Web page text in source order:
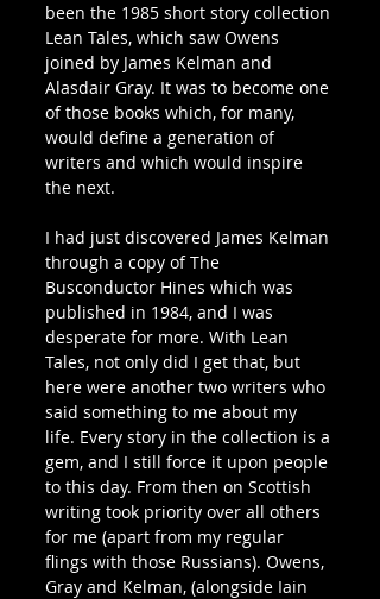
been the 1985 short story collection
Lean Tales, which saw Owens
joined by James Kelman and
Alasdair Gray. It was to become one
of those books which, for many,
would define a generation of
writers and which would inspire
the next.
I had just discovered James Kelman
through a copy of The
Busconductor Hines which was
published in 1984, and I was
desperate for more. With Lean
Tales, not only did I get that, but
here were another two writers who
said something to me about my
life. Every story in the collection is a
gem, and I still force it upon people
to this day. From then on Scottish
writing took priority over all others
for me (apart from my regular
flings with those Russians). Owens,
Gray and Kelman, (alongside Iain